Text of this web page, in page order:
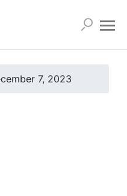
7, 2023